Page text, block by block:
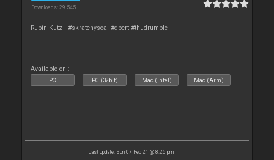
Downloads: 29 545
Rubin Kutz | #skratchyseal #qbert #thudrumble
Available on :
PC PC (32bit) Mac (Intel) Mac (Arm)
Last update: Sun 07 Feb 21 @ 8:26 pm